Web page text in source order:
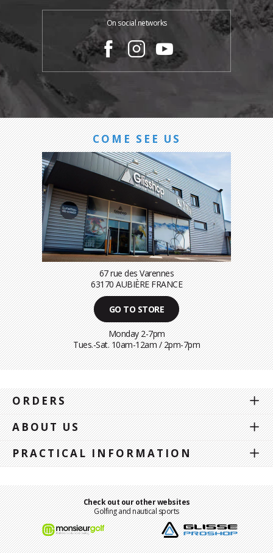
On social networks
COME SEE US
67 rue des Varennes
63170 AUBIÈRE FRANCE
GO TO STORE
Monday 2-7pm
Tues.-Sat. 10am-12am / 2pm-7pm
ORDERS
ABOUT US
PRACTICAL INFORMATION
Check out our other websites
Golfing and nautical sports